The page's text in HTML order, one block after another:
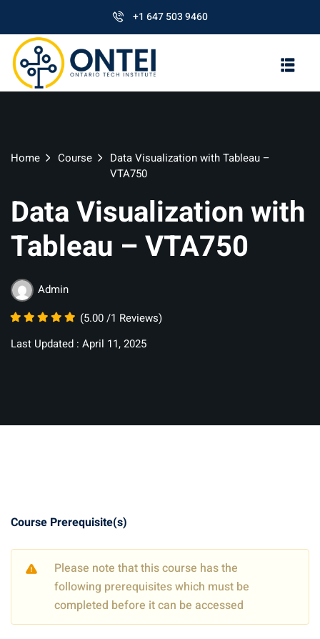
+1 647 503 9460
Home Course
Data Visualization with Tableau –
VTA750
Data Visualization with
Tableau – VTA750
Admin
(5.00 /1 Reviews)
Last Updated : April 11, 2025
Course Prerequisite(s)
Please note that this course has the
following prerequisites which must be
completed before it can be accessed